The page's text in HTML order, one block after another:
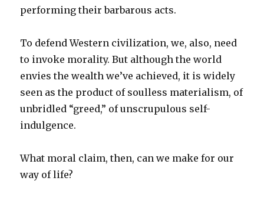
performing their barbarous acts.
To defend Western civilization, we, also, need
to invoke morality. But although the world
envies the wealth we’ve achieved, it is widely
seen as the product of soulless materialism, of
unbridled “greed,” of unscrupulous self-
indulgence.
What moral claim, then, can we make for our
way of life?